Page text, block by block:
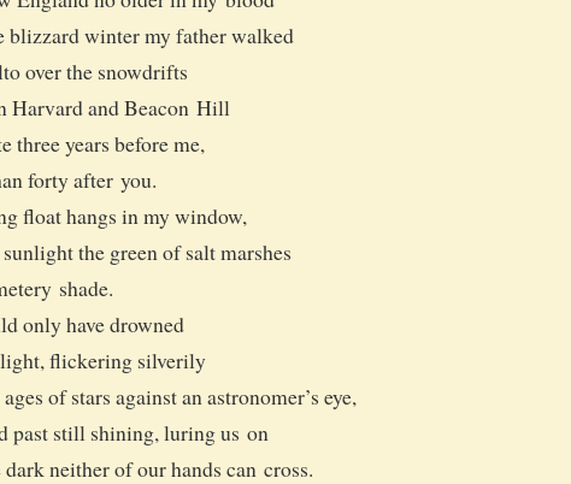
bliz­zard win­ter my father walked
over the snowdrifts
Har­vard and Bea­con Hill
three years before me,
forty after you.
float hangs in my window,
the green of salt marshes
shade.
only have drowned
flick­er­ing silverily
of stars against an astronomer’s eye,
past still shin­ing, lur­ing us on
nei­ther of our hands can cross.